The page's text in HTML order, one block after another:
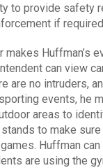
to provide safety
if
makes Huffman’s
can view
are no intruders,
events, he
areas to
to make
Huffman
are using the